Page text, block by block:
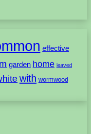
effective
garden home leaved
with wormwood